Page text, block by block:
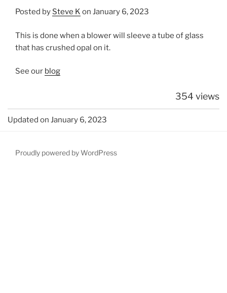
Posted by Steve K on January 6, 2023
This is done when a blower will sleeve a tube of glass
that has crushed opal on it.
See our blog
354 views
Updated on January 6, 2023
Proudly powered by WordPress